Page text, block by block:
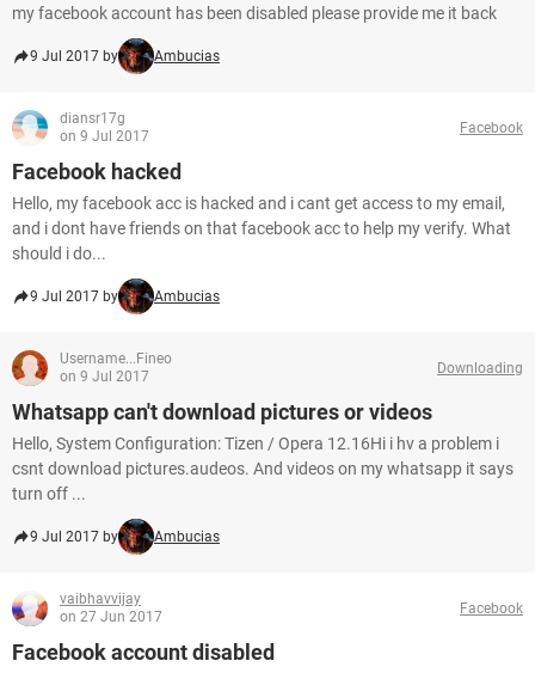
my facebook account has been disabled please provide me it back
9 Jul 2017 by Ambucias
diansr17g
on 9 Jul 2017
Facebook
Facebook hacked
Hello, my facebook acc is hacked and i cant get access to my email,
and i dont have friends on that facebook acc to help my verify. What
should i do...
9 Jul 2017 by Ambucias
Username...Fineo
on 9 Jul 2017
Downloading
Whatsapp can't download pictures or videos
Hello, System Configuration: Tizen / Opera 12.16Hi i hv a problem i
csnt download pictures.audeos. And videos on my whatsapp it says
turn off ...
9 Jul 2017 by Ambucias
vaibhavvijay
on 27 Jun 2017
Facebook
Facebook account disabled